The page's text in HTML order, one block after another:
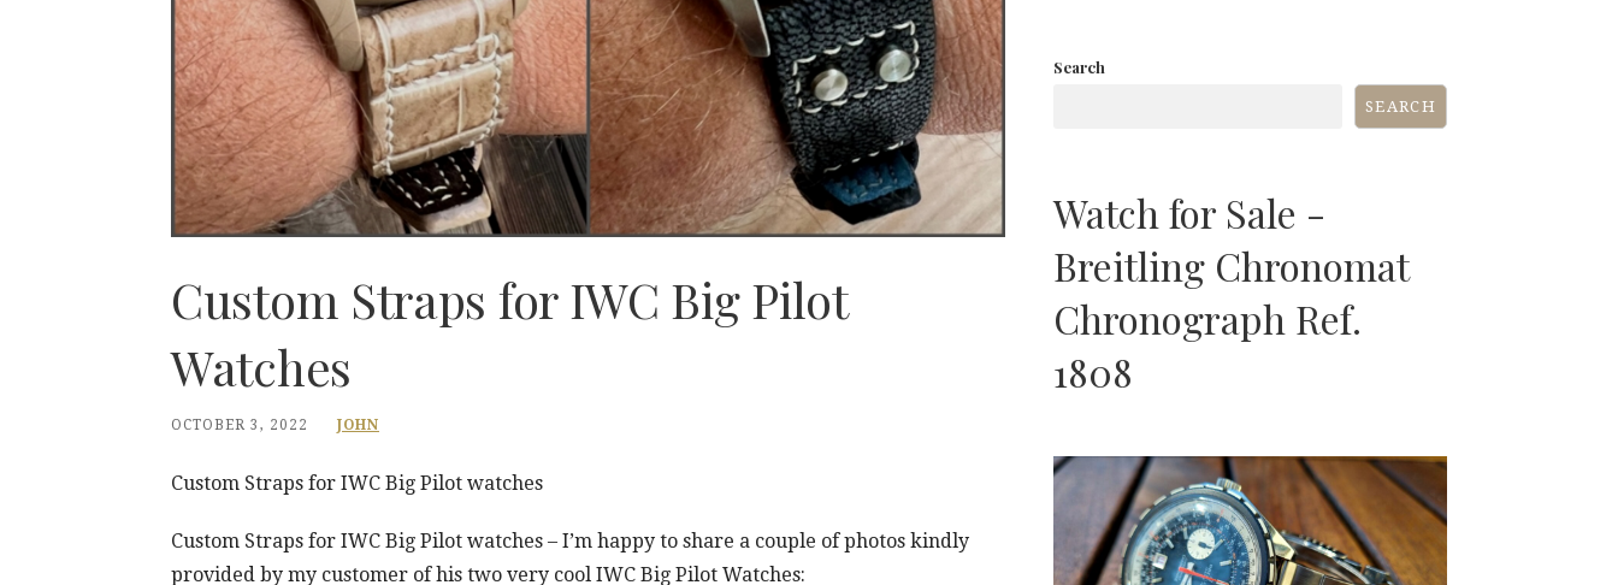
Custom Straps for IWC Big Pilot
Watches
OCTOBER 3, 2022 JOHN
Custom Straps for IWC Big Pilot watches
Custom Straps for IWC Big Pilot watches – I’m happy to share a couple of photos kindly
provided by my customer of his two very cool IWC Big Pilot Watches:
Search
SEARCH
Watch for Sale -
Breitling Chronomat
Chronograph Ref.
1808